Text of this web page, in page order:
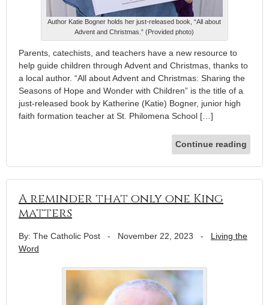
Author Katie Bogner holds her just-released book, “All about
Advent and Christmas.” (Provided photo)
Parents, catechists, and teachers have a new resource to
help guide children through Advent and Christmas, thanks to
a local author. “All about Advent and Christmas: Sharing the
Seasons of Hope and Wonder with Children” is the title of a
just-released book by Katherine (Katie) Bogner, junior high
faith formation teacher at St. Philomena School […]
Continue reading
A reminder that only one King
matters
By: The Catholic Post - November 22, 2023 - Living the
Word